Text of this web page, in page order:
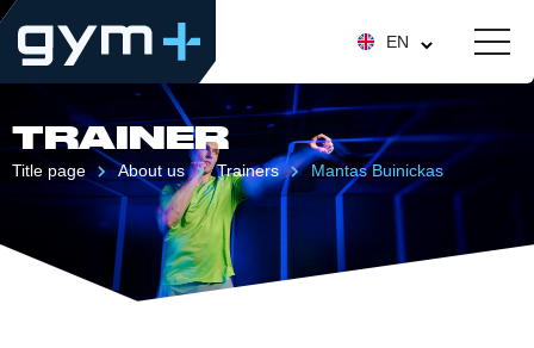
EN
TRAINER
Title page About us Trainers Mantas Buinickas